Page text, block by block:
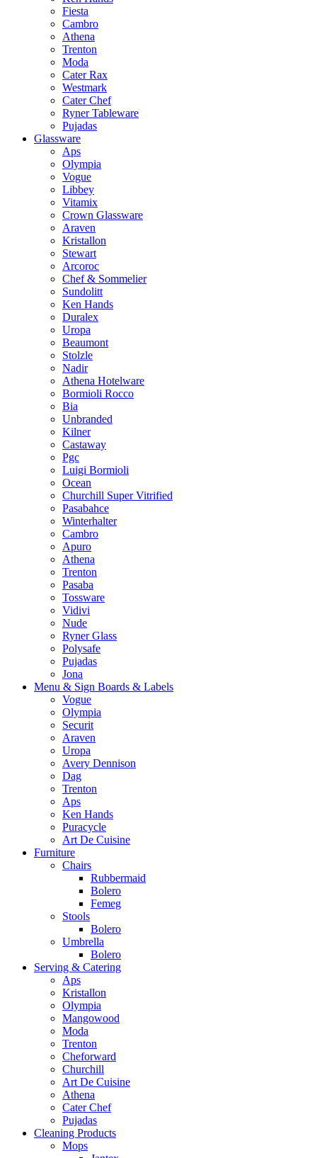
Fiesta
Cambro
Athena
Trenton
Moda
Cater Rax
Westmark
Cater Chef
Ryner Tableware
Pujadas
Glassware
Aps
Olympia
Vogue
Libbey
Vitamix
Crown Glassware
Araven
Kristallon
Stewart
Arcoroc
Chef & Sommelier
Sundolitt
Ken Hands
Duralex
Uropa
Beaumont
Stolzle
Nadir
Athena Hotelware
Bormioli Rocco
Bia
Unbranded
Kilner
Castaway
Pgc
Luigi Bormioli
Ocean
Churchill Super Vitrified
Pasabahce
Winterhalter
Cambro
Apuro
Athena
Trenton
Pasaba
Tossware
Vidivi
Nude
Ryner Glass
Polysafe
Pujadas
Jona
Menu & Sign Boards & Labels
Vogue
Olympia
Securit
Araven
Uropa
Avery Dennison
Dag
Trenton
Aps
Ken Hands
Puracycle
Art De Cuisine
Furniture
Chairs
Rubbermaid
Bolero
Femeg
Stools
Bolero
Umbrella
Bolero
Serving & Catering
Aps
Kristallon
Olympia
Mangowood
Moda
Trenton
Cheforward
Churchill
Art De Cuisine
Athena
Cater Chef
Pujadas
Cleaning Products
Mops